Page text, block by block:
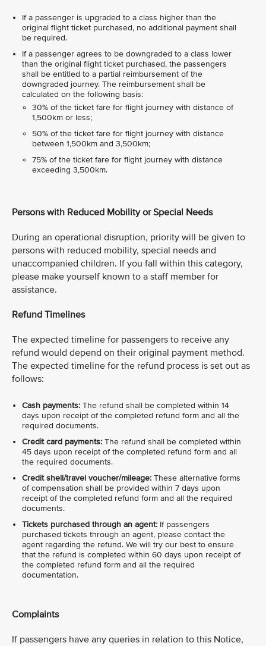
If a passenger is upgraded to a class higher than the
original flight ticket purchased, no additional payment shall
be required.
If a passenger agrees to be downgraded to a class lower
than the original flight ticket purchased, the passengers
shall be entitled to a partial reimbursement of the
downgraded journey. The reimbursement shall be
calculated on the following basis:
30% of the ticket fare for flight journey with distance of
1,500km or less;
50% of the ticket fare for flight journey with distance
between 1,500km and 3,500km;
75% of the ticket fare for flight journey with distance
exceeding 3,500km.
Persons with Reduced Mobility or Special Needs
During an operational disruption, priority will be given to
persons with reduced mobility, special needs and
unaccompanied children. If you fall within this category,
please make yourself known to a staff member for
assistance.
Refund Timelines
The expected timeline for passengers to receive any
refund would depend on their original payment method.
The expected timeline for the refund process is set out as
follows:
Cash payments: The refund shall be completed within 14
days upon receipt of the completed refund form and all the
required documents.
Credit card payments: The refund shall be completed within
45 days upon receipt of the completed refund form and all
the required documents.
Credit shell/travel voucher/mileage: These alternative forms
of compensation shall be provided within 7 days upon
receipt of the completed refund form and all the required
documents.
Tickets purchased through an agent: If passengers
purchased tickets through an agent, please contact the
agent regarding the refund. We will try our best to ensure
that the refund is completed within 60 days upon receipt of
the completed refund form and all the required
documentation.
Complaints
If passengers have any queries in relation to this Notice,